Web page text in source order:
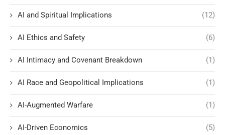
AI and Spiritual Implications (12)
AI Ethics and Safety (6)
AI Intimacy and Covenant Breakdown (1)
AI Race and Geopolitical Implications (1)
AI-Augmented Warfare (1)
AI-Driven Economics (5)